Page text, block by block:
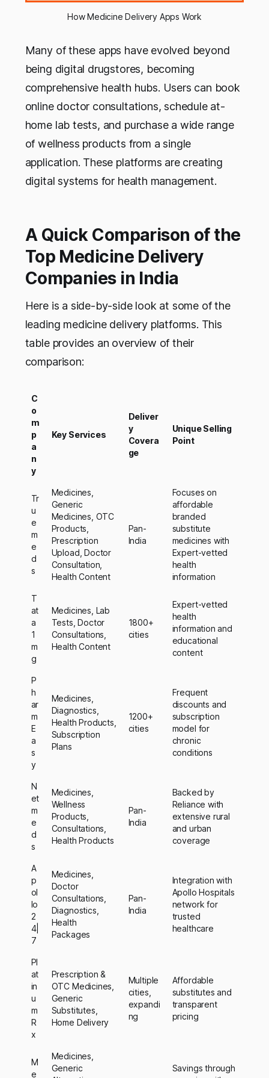
How Medicine Delivery Apps Work
Many of these apps have evolved beyond
being digital drugstores, becoming
comprehensive health hubs. Users can book
online doctor consultations, schedule at-
home lab tests, and purchase a wide range
of wellness products from a single
application. These platforms are creating
digital systems for health management.
A Quick Comparison of the
Top Medicine Delivery
Companies in India
Here is a side-by-side look at some of the
leading medicine delivery platforms. This
table provides an overview of their
comparison:
C
o
m
p
a
n
y
Key Services
Deliver
y
Covera
ge
Unique Selling
Point
Tr
u
e
m
e
d
s
Medicines,
Generic
Medicines, OTC
Products,
Prescription
Upload, Doctor
Consultation,
Health Content
Pan-
India
Focuses on
affordable
branded
substitute
medicines with
Expert-vetted
health
information
T
at
a
1
m
g
Medicines, Lab
Tests, Doctor
Consultations,
Health Content
1800+
cities
Expert-vetted
health
information and
educational
content
P
h
ar
m
E
a
s
y
Medicines,
Diagnostics,
Health Products,
Subscription
Plans
1200+
cities
Frequent
discounts and
subscription
model for
chronic
conditions
N
et
m
e
d
s
Medicines,
Wellness
Products,
Consultations,
Health Products
Pan-
India
Backed by
Reliance with
extensive rural
and urban
coverage
A
p
ol
lo
2
4|
7
Medicines,
Doctor
Consultations,
Diagnostics,
Health
Packages
Pan-
India
Integration with
Apollo Hospitals
network for
trusted
healthcare
Pl
at
in
u
m
R
x
Prescription &
OTC Medicines,
Generic
Substitutes,
Home Delivery
Multiple
cities,
expandi
ng
Affordable
substitutes and
transparent
pricing
M
e
Medicines,
Generic
Savings through